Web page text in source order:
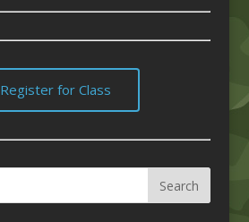
Register for Class